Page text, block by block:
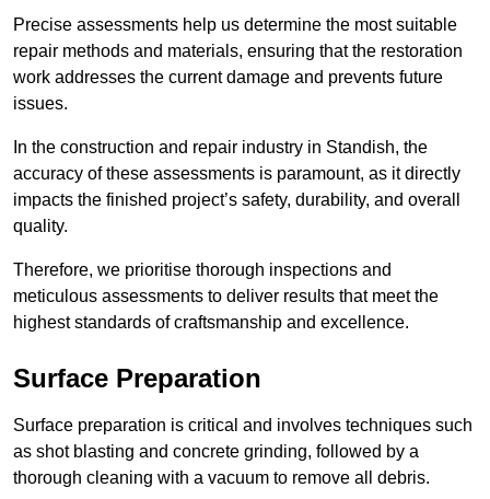
Precise assessments help us determine the most suitable
repair methods and materials, ensuring that the restoration
work addresses the current damage and prevents future
issues.
In the construction and repair industry in Standish, the
accuracy of these assessments is paramount, as it directly
impacts the finished project’s safety, durability, and overall
quality.
Therefore, we prioritise thorough inspections and
meticulous assessments to deliver results that meet the
highest standards of craftsmanship and excellence.
Surface Preparation
Surface preparation is critical and involves techniques such
as shot blasting and concrete grinding, followed by a
thorough cleaning with a vacuum to remove all debris.